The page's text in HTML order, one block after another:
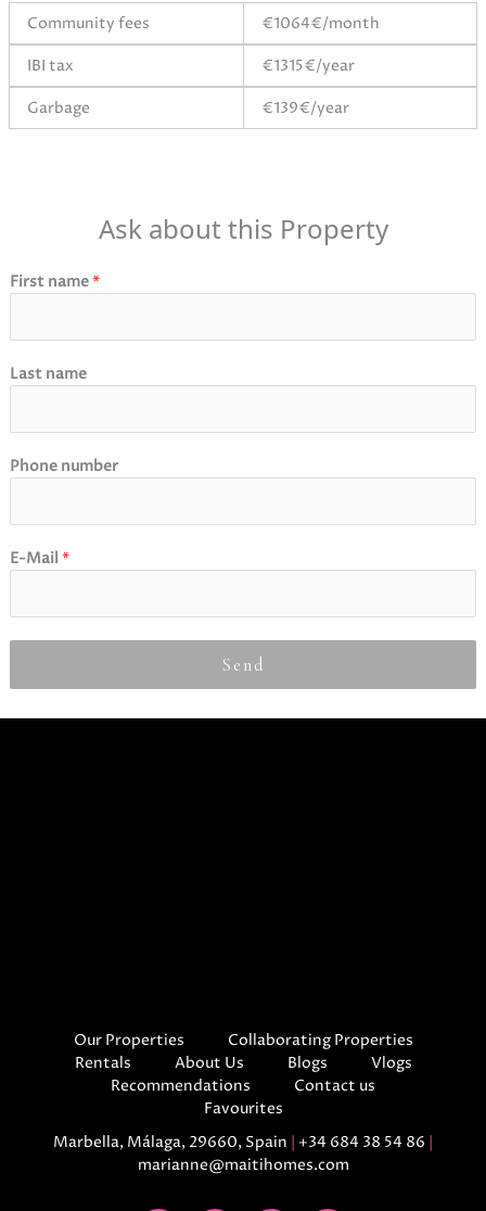
Community fees €1064€/month
IBI tax €1315€/year
Garbage €139€/year
Ask about this Property
First name*
Last name
Phone number
E-Mail *
Send
Our Properties
Collaborating Properties
Rentals
About Us Blogs
Vlogs
Recommendations
Contact us
Favourites
Marbella, Málaga, 29660, Spain | +34 684 38 54 86 |
marianne@maitihomes.com